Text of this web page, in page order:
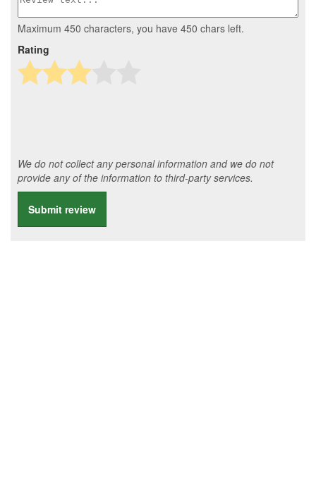
Maximum 450 characters, you have 450 chars left.
Rating
We do not collect any personal information and we do not
provide any of the information to third-party services.
Submit review